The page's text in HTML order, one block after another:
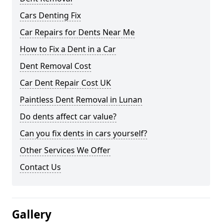
Cars Denting Fix
Car Repairs for Dents Near Me
How to Fix a Dent in a Car
Dent Removal Cost
Car Dent Repair Cost UK
Paintless Dent Removal in Lunan
Do dents affect car value?
Can you fix dents in cars yourself?
Other Services We Offer
Contact Us
Gallery